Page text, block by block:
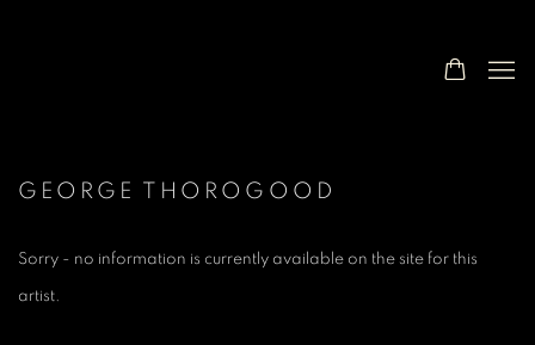
GEORGE THOROGOOD
Sorry - no information is currently available on the site for this
artist.